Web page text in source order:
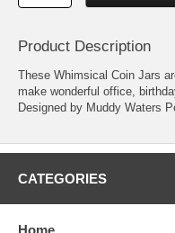
Product Description
These Whimsical Coin Jars
make wonderful office,
Designed by Muddy Waters
CATEGORIES